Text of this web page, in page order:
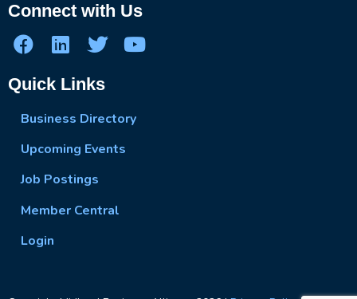
Connect with Us
Quick Links
Business Directory
Upcoming Events
Job Postings
Member Central
Login